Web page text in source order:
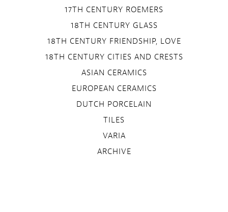
17TH CENTURY ROEMERS
18TH CENTURY GLASS
18TH CENTURY FRIENDSHIP, LOVE
18TH CENTURY CITIES AND CRESTS
ASIAN CERAMICS
EUROPEAN CERAMICS
DUTCH PORCELAIN
TILES
VARIA
ARCHIVE